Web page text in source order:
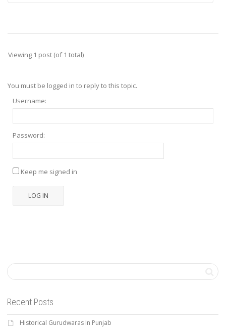
Viewing 1 post (of 1 total)
You must be logged in to reply to this topic.
Username:
Password:
Keep me signed in
LOG IN
Recent Posts
Historical Gurudwaras In Punjab